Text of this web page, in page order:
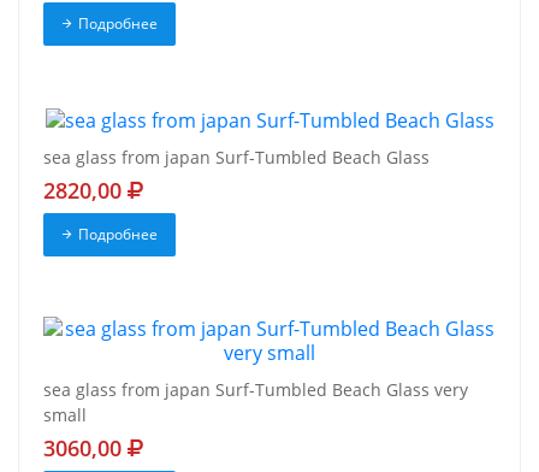
Подробнее
sea glass from japan Surf-Tumbled Beach Glass
2820,00
Подробнее
sea glass from japan Surf-Tumbled Beach Glass very
small
3060,00